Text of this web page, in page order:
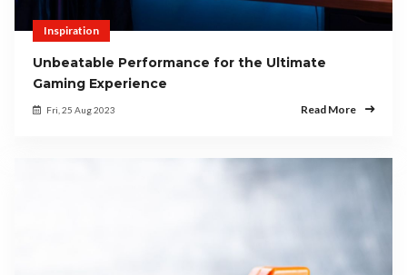
Inspiration
Unbeatable Performance for the Ultimate
Gaming Experience
Fri, 25 Aug 2023 Read More